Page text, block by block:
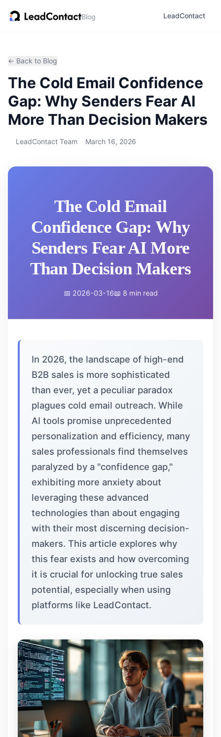
Blog LeadContact
← Back to Blog
The Cold Email Confidence
Gap: Why Senders Fear AI
More Than Decision Makers
LeadContact Team March 16, 2026
The Cold Email
Confidence Gap: Why
Senders Fear AI More
Than Decision Makers
📅 2026-03-16📖 8 min read
In 2026, the landscape of high-end
B2B sales is more sophisticated
than ever, yet a peculiar paradox
plagues cold email outreach. While
AI tools promise unprecedented
personalization and efficiency, many
sales professionals find themselves
paralyzed by a "confidence gap,"
exhibiting more anxiety about
leveraging these advanced
technologies than about engaging
with their most discerning decision-
makers. This article explores why
this fear exists and how overcoming
it is crucial for unlocking true sales
potential, especially when using
platforms like LeadContact.